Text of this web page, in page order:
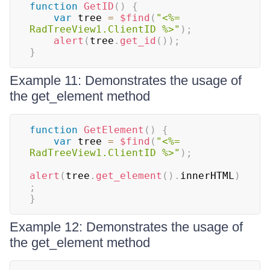
function GetID ( )
{
var tree = $find ( "<%=
RadTreeView1.ClientID %>" ) ;
alert ( tree . get_id ( ) ) ;
}
Example 11: Demonstrates the usage of
the get_element method
function GetElement ( )
{
var tree = $find ( "<%=
RadTreeView1.ClientID %>" ) ;
alert ( tree . get_element ( ) . innerHTML )
;
}
Example 12: Demonstrates the usage of
the get_element method